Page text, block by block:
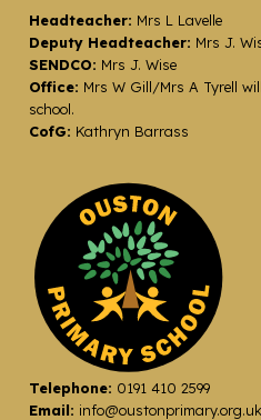
Headteacher: Mrs L Lavelle
Deputy Headteacher: Mrs J.
SENDCO: Mrs J. Wise
Office: Mrs W Gill/Mrs A Tyrell
school.
CofG: Kathryn Barrass
Telephone: 0191 410 2599
Email: info@oustonprimary.org.uk